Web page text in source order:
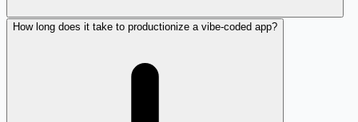
How long does it take to productionize a vibe-coded app?